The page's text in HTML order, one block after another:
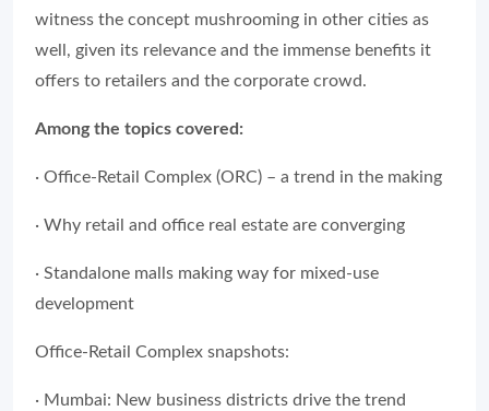
witness the concept mushrooming in other cities as
well, given its relevance and the immense benefits it
offers to retailers and the corporate crowd.
Among the topics covered:
· Office-Retail Complex (ORC) – a trend in the making
· Why retail and office real estate are converging
· Standalone malls making way for mixed-use
development
Office-Retail Complex snapshots:
· Mumbai: New business districts drive the trend